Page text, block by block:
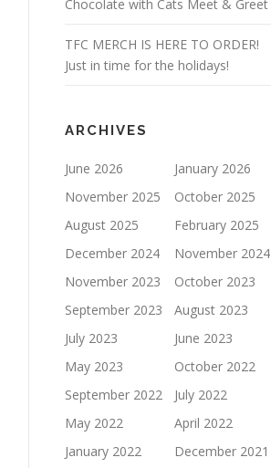
Chocolate with Cats Meet & Greet
TFC MERCH IS HERE TO ORDER!
Just in time for the holidays!
ARCHIVES
June 2026
January 2026
November 2025
October 2025
August 2025
February 2025
December 2024
November 2024
November 2023
October 2023
September 2023
August 2023
July 2023
June 2023
May 2023
October 2022
September 2022
July 2022
May 2022
April 2022
January 2022
December 2021